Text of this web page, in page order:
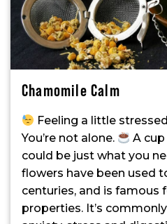
Chamomile Calm
Feeling a little
You’re not alone.
A
could be just what you
flowers have been used
centuries, and is famous
properties. It’s